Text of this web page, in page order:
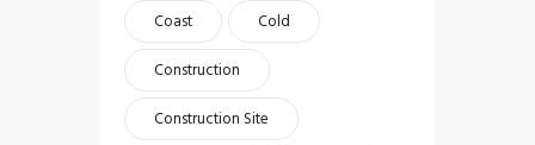
Coast
Cold
Construction
Construction Site